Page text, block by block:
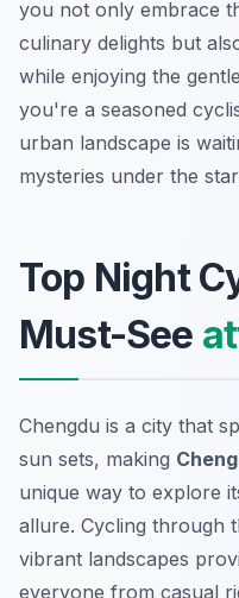
you not only embrace
culinary delights but
while enjoying the
you're a seasoned
urban landscape is
mysteries under the
Top Night
Must-See
Chengdu is a city that
sun sets, making
unique way to explore
allure. Cycling through
vibrant landscapes
everyone from casual